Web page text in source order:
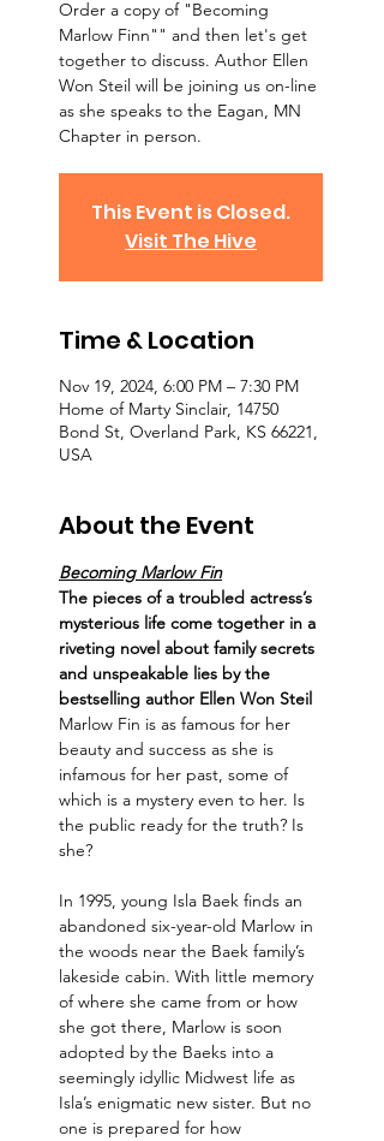
Order a copy of "Becoming
Marlow Finn"" and then let's get
together to discuss. Author Ellen
Won Steil will be joining us on-line
as she speaks to the Eagan, MN
Chapter in person.
This Event is Closed.
Visit The Hive
Time & Location
Nov 19, 2024, 6:00 PM – 7:30 PM
Home of Marty Sinclair, 14750
Bond St, Overland Park, KS 66221,
USA
About the Event
Becoming Marlow Fin
The pieces of a troubled actress’s
mysterious life come together in a
riveting novel about family secrets
and unspeakable lies by the
bestselling author Ellen Won Steil
Marlow Fin is as famous for her
beauty and success as she is
infamous for her past, some of
which is a mystery even to her. Is
the public ready for the truth? Is
she?
In 1995, young Isla Baek finds an
abandoned six-year-old Marlow in
the woods near the Baek family’s
lakeside cabin. With little memory
of where she came from or how
she got there, Marlow is soon
adopted by the Baeks into a
seemingly idyllic Midwest life as
Isla’s enigmatic new sister. But no
one is prepared for how